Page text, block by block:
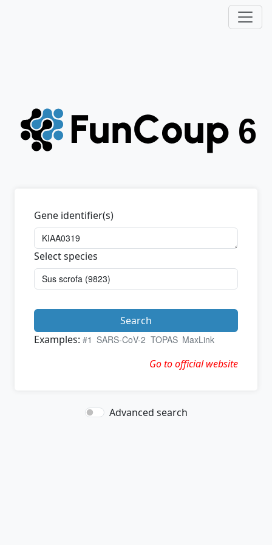
Gene identifier(s)
Select species
Search
Examples: #1 SARS-CoV-2 TOPAS MaxLink
Go to official website
Advanced search